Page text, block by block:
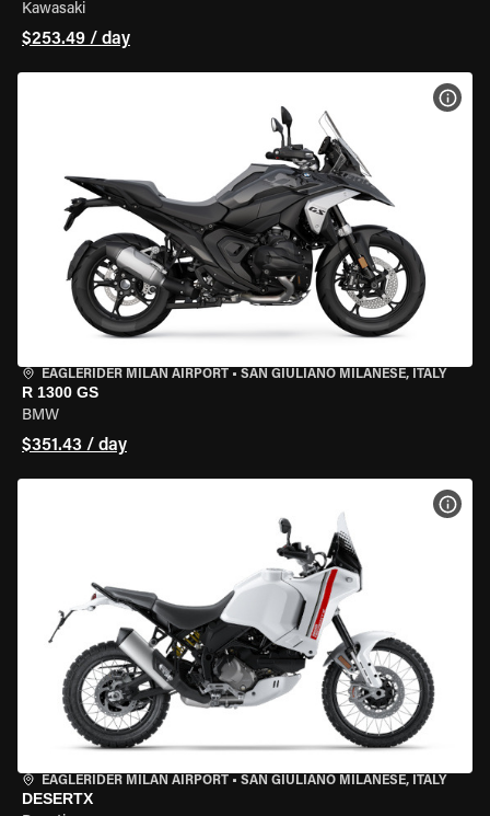
Kawasaki
$253.49 / day
EAGLERIDER MILAN AIRPORT • SAN GIULIANO MILANESE, ITALY
R 1300 GS
BMW
$351.43 / day
EAGLERIDER MILAN AIRPORT • SAN GIULIANO MILANESE, ITALY
DESERTX